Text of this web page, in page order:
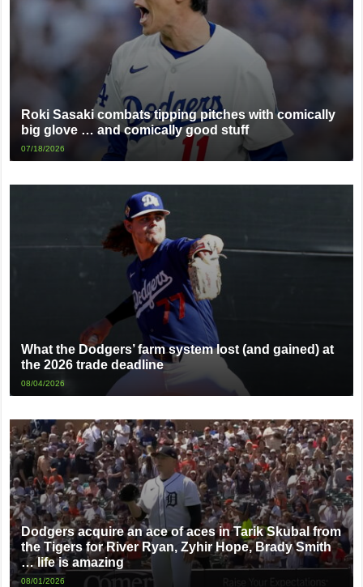
Roki Sasaki combats tipping pitches with comically
big glove … and comically good stuff
07/18/2026
What the Dodgers’ farm system lost (and gained) at
the 2026 trade deadline
08/04/2026
Dodgers acquire an ace of aces in Tarik Skubal from
the Tigers for River Ryan, Zyhir Hope, Brady Smith
… life is amazing
08/01/2026